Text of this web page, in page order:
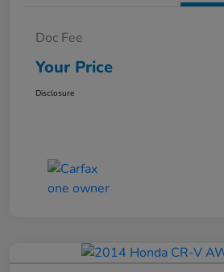
Doc Fee
Your Price
Disclosure